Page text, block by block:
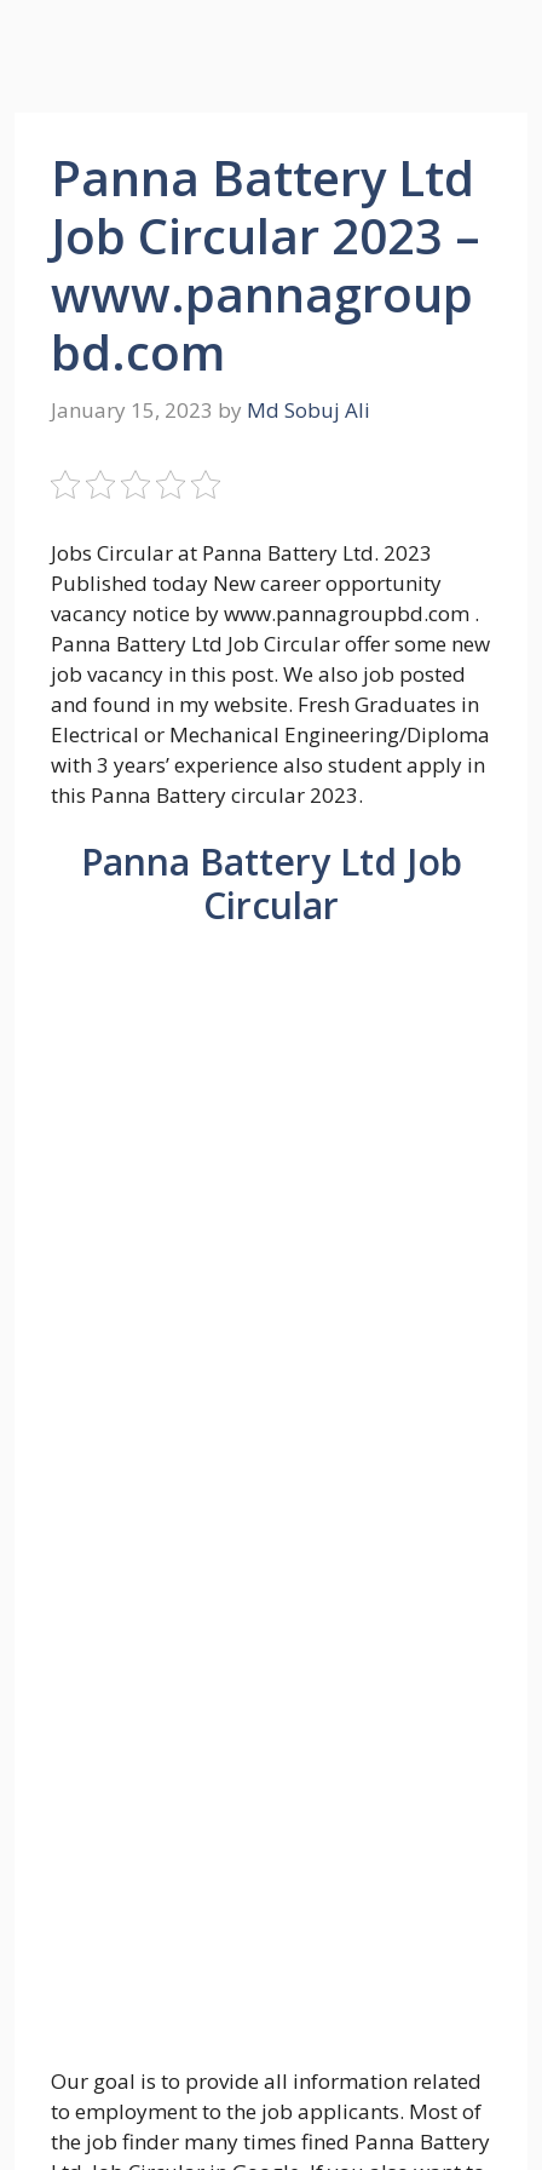
Panna Battery Ltd
Job Circular 2023 –
www.pannagroup
bd.com
January 15, 2023 by Md Sobuj Ali
Jobs Circular at Panna Battery Ltd. 2023
Published today New career opportunity
vacancy notice by www.pannagroupbd.com .
Panna Battery Ltd Job Circular offer some new
job vacancy in this post. We also job posted
and found in my website. Fresh Graduates in
Electrical or Mechanical Engineering/Diploma
with 3 years’ experience also student apply in
this Panna Battery circular 2023.
Panna Battery Ltd Job
Circular
Our goal is to provide all information related
to employment to the job applicants. Most of
the job finder many times fined Panna Battery